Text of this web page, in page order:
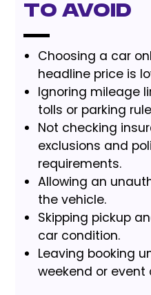
to Avoid
Choosing a car
headline price is
Ignoring mileage
tolls or parking
Not checking
exclusions and
requirements.
Allowing an
the vehicle.
Skipping pickup
car condition.
Leaving booking
weekend or event